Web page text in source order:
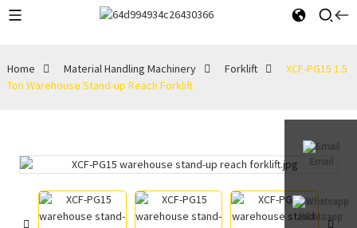
Email
Whatsapp
Home Material Handling Machinery Forklift
XCF-PG15 1.5
Ton Warehouse Stand-up Reach Forklift